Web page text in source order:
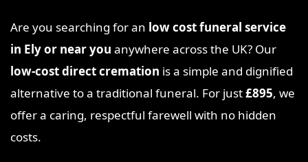
Are you searching for an low cost funeral service
in Elyor near you anywhere across the UK? Our
low-cost direct cremation is a simple and dignified
alternative to a traditional funeral. For just£895, we
offer a caring, respectful farewell with no hidden
costs.